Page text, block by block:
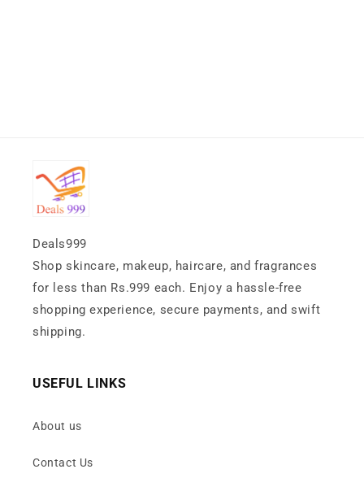
Deals999
Shop skincare, makeup, haircare, and fragrances
for less than Rs.999 each. Enjoy a hassle-free
shopping experience, secure payments, and swift
shipping.
USEFUL LINKS
About us
Contact Us